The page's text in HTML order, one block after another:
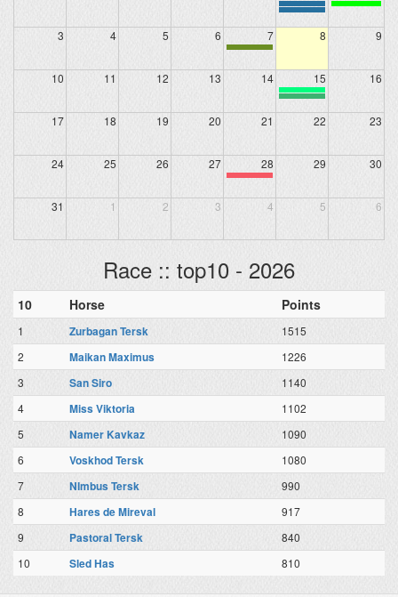
3 4 5 6 7 8 9
10 11 12 13 14 15 16
17 18 19 20 21 22 23
24 25 26 27 28 29 30
31 1 2 3 4 5 6
Race :: top10 - 2026
10 Horse Points
1 Zurbagan Tersk
1515
2
Maikan Maximus
1226
3
San Siro
1140
4
Miss Viktoria
1102
5
Namer Kavkaz
1090
6
Voskhod Tersk
1080
7
NImbus Tersk
990
8
Hares de Mireval
917
9
Pastoral Tersk
840
10
Sled Has 810